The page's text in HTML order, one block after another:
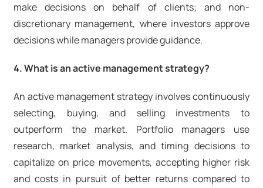
make decisions on behalf of clients; and non-
discretionary management, where investors approve
decisions while managers provide guidance.
4. What is an active management strategy?
An active management strategy involves continuously
selecting, buying, and selling investments to
outperform the market. Portfolio managers use
research, market analysis, and timing decisions to
capitalize on price movements, accepting higher risk
and costs in pursuit of better returns compared to